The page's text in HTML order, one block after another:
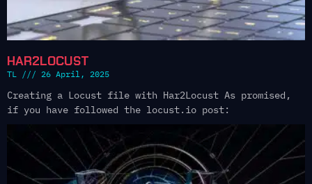
HAR2LOCUST
TL 26 April, 2025
Creating a Locust file with Har2Locust As promised,
if you have followed the locust.io post: